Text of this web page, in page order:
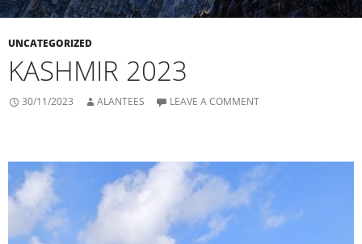
UNCATEGORIZED
KASHMIR 2023
30/11/2023 ALANTEES LEAVE A COMMENT